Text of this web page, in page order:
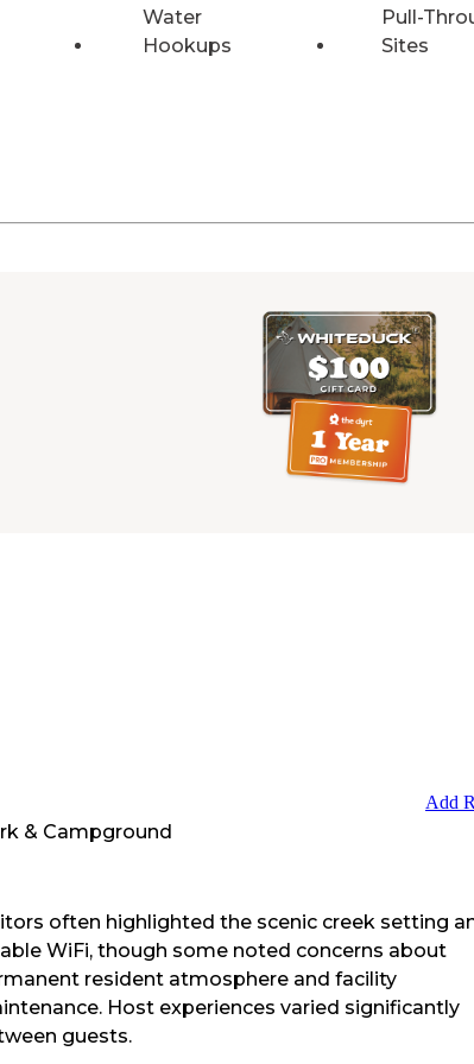
Water
Hookups
Pull-
Sites
& Campground
Add
often highlighted the scenic creek setting
WiFi, though some noted concerns about
resident atmosphere and facility
Host experiences varied significantly
guests.